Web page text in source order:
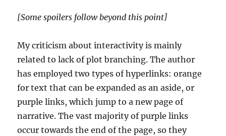
[Some spoilers follow beyond this point]
My criticism about interactivity is mainly
related to lack of plot branching. The author
has employed two types of hyperlinks: orange
for text that can be expanded as an aside, or
purple links, which jump to a new page of
narrative. The vast majority of purple links
occur towards the end of the page, so they